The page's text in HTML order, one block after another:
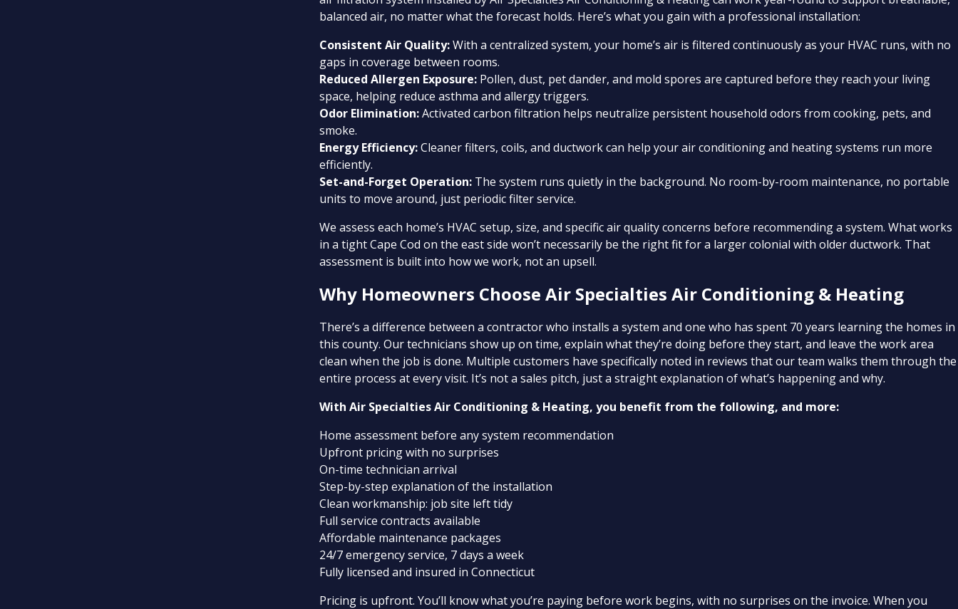
balanced air, no matter what the forecast holds. Here’s what you gain with a professional installation:
Consistent Air Quality:With a centralized system, your home’s air is filtered continuously as your HVAC runs, with no
gaps in coverage between rooms.
Reduced Allergen Exposure: Pollen, dust, pet dander, and mold spores are captured before they reach your living
space, helping reduce asthma and allergy triggers.
Odor Elimination:Activated carbon filtration helps neutralize persistent household odors from cooking, pets, and
smoke.
Energy Efficiency:Cleaner filters, coils, and ductwork can help your air conditioning and heating systems run more
efficiently.
Set-and-Forget Operation: The system runs quietly in the background. No room-by-room maintenance, no portable
units to move around, just periodic filter service.
We assess each home’s HVAC setup, size, and specific air quality concerns before recommending a system. What works
in a tight Cape Cod on the east side won’t necessarily be the right fit for a larger colonial with older ductwork. That
assessment is built into how we work, not an upsell.
Why Homeowners Choose Air Specialties Air Conditioning & Heating
There’s a difference between a contractor who installs a system and one who has spent 70 years learning the homes in
this county. Our technicians show up on time, explain what they’re doing before they start, and leave the work area
clean when the job is done. Multiple customers have specifically noted in reviews that our team walks them through the
entire process at every visit. It’s not a sales pitch, just a straight explanation of what’s happening and why.
With Air Specialties Air Conditioning & Heating, you benefit from the following, and more:
Home assessment before any system recommendation
Upfront pricing with no surprises
On-time technician arrival
Step-by-step explanation of the installation
Clean workmanship: job site left tidy
Full service contracts available
Affordable maintenance packages
24/7 emergency service, 7 days a week
Fully licensed and insured in Connecticut
Pricing is upfront. You’ll know what you’re paying before work begins, with no surprises on the invoice. When you